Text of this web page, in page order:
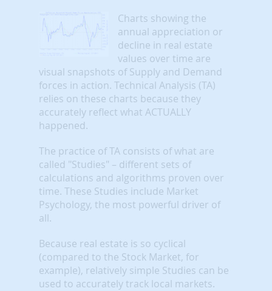
Charts showing the
annual appreciation or
decline in real estate
values over time are
visual snapshots of Supply and Demand
forces in action. Technical Analysis (TA)
relies on these charts because they
accurately reflect what ACTUALLY
happened.
The practice of TA consists of what are
called "Studies" – different sets of
calculations and algorithms proven over
time. These Studies include Market
Psychology, the most powerful driver of
all.
Because real estate is so cyclical
(compared to the Stock Market, for
example), relatively simple Studies can be
used to accurately track local markets.